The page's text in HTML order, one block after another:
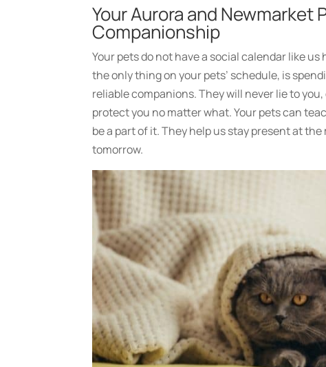
Your Aurora and Newmarket
Companionship
Your pets do not have a social calendar like
the only thing on your pets’ schedule, is
reliable companions. They will never lie to
protect you no matter what. Your pets can
be a part of it. They help us stay present at
tomorrow.